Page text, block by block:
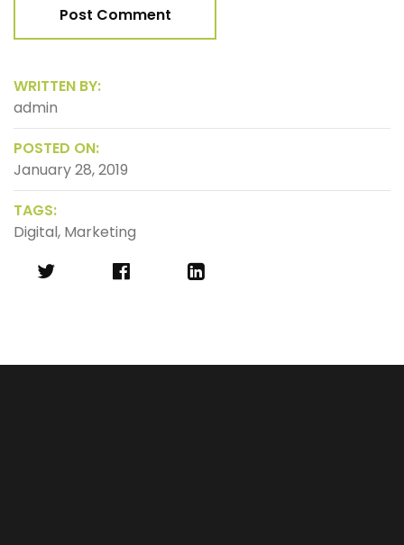
WRITTEN BY:
admin
POSTED ON:
January 28, 2019
TAGS:
Digital, Marketing